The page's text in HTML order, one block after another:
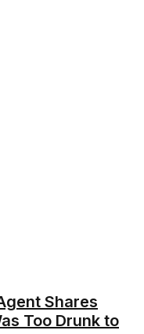
Shares
Too Drunk to